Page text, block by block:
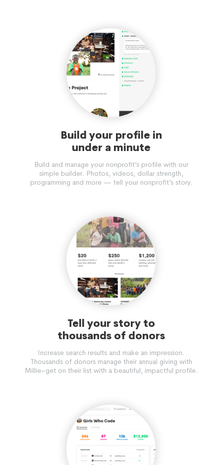
Build your profile in
under a minute
Build and manage your nonprofit’s profile with our
simple builder. Photos, videos, dollar strength,
programming and more — tell your nonprofit’s story.
Tell your story to
thousands of donors
Increase search results and make an impression.
Thousands of donors manage their annual giving with
Millie–get on their list with a beautiful, impactful profile.